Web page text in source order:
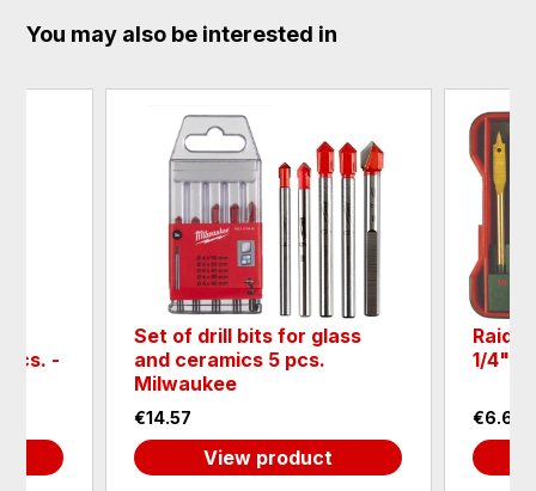
You may also be interested in
-
Set of drill bits for glass
and ceramics 5 pcs.
Milwaukee
€14.57
View product
1/4"
€6.65